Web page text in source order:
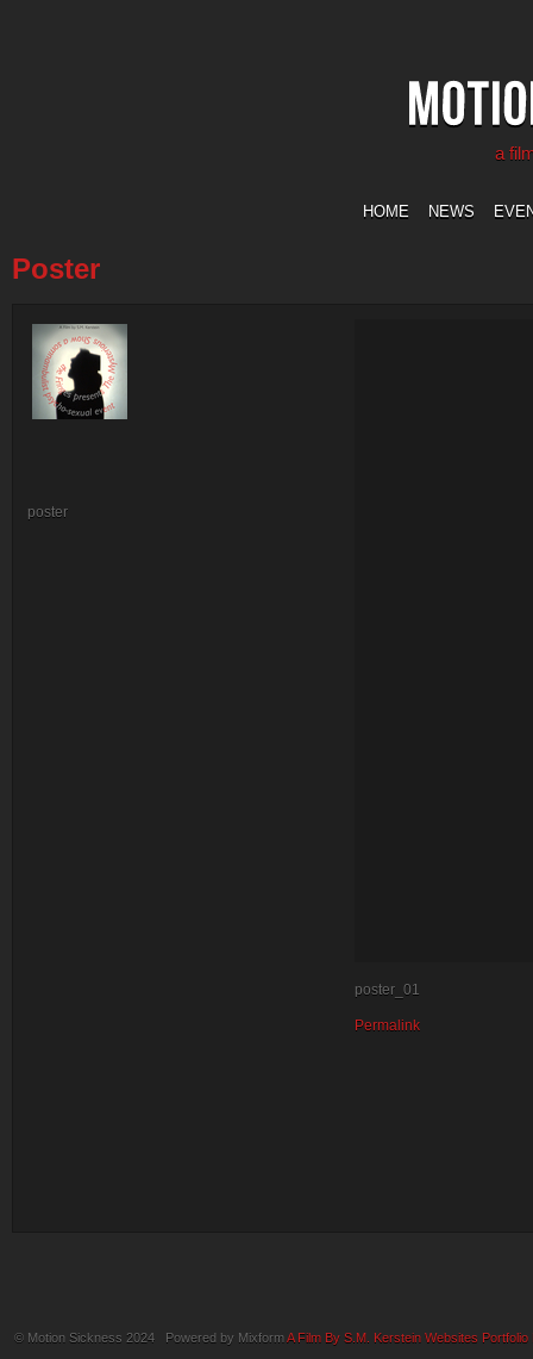
a
HOME NEWS
Poster
poster
poster_01
Permalink
© Motion Sickness 2024 Powered by Mixform A Film By S.M. Kerstein Websites Portfolio